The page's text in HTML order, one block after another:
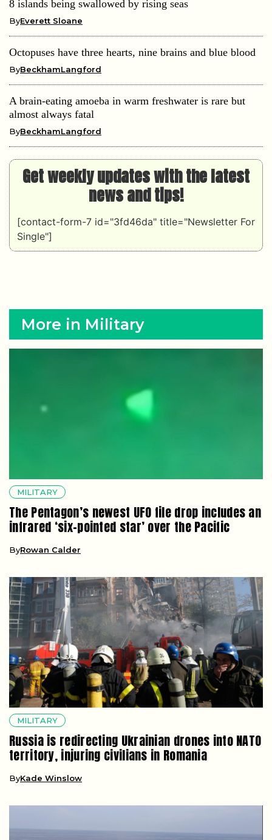
8 islands being swallowed by rising seas
ByEverett Sloane
Octopuses have three hearts, nine brains and blue blood
ByBeckhamLangford
A brain-eating amoeba in warm freshwater is rare but
almost always fatal
ByBeckhamLangford
Get weekly updates with the latest
news and tips!
[contact-form-7 id="3fd46da" title="Newsletter For
Single"]
More in Military
MILITARY
The Pentagon’s newest UFO file drop includes an
infrared ‘six-pointed star’ over the Pacific
ByRowan Calder
MILITARY
Russia is redirecting Ukrainian drones into NATO
territory, injuring civilians in Romania
ByKade Winslow